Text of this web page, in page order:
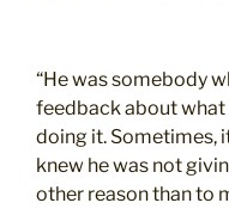
“He was somebody
feedback about what
doing it. Sometimes,
knew he was not
other reason than to